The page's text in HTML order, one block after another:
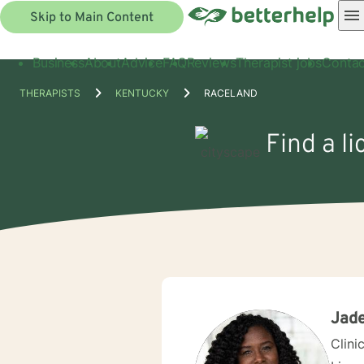
Skip to Main Content
BusinessAboutAdviceFAQReviewsTherapist jobs
THERAPISTS KENTUCKY RACELAND
Find a